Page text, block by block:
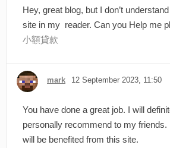
Hey, great blog, but I don’t
site in my reader. Can you Help me
小額貸款
mark 12 September 2023, 11:50
You have done a great job. I will
personally recommend to my
will be benefited from this site.